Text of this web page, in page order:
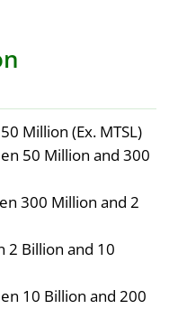
Million (Ex. MTSL)
50 Million and 300
300 Million and 2
2 Billion and 10
10 Billion and 200